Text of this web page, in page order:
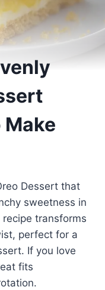
Make
Dessert that
sweetness in
transforms
perfect for a
If you love
fits